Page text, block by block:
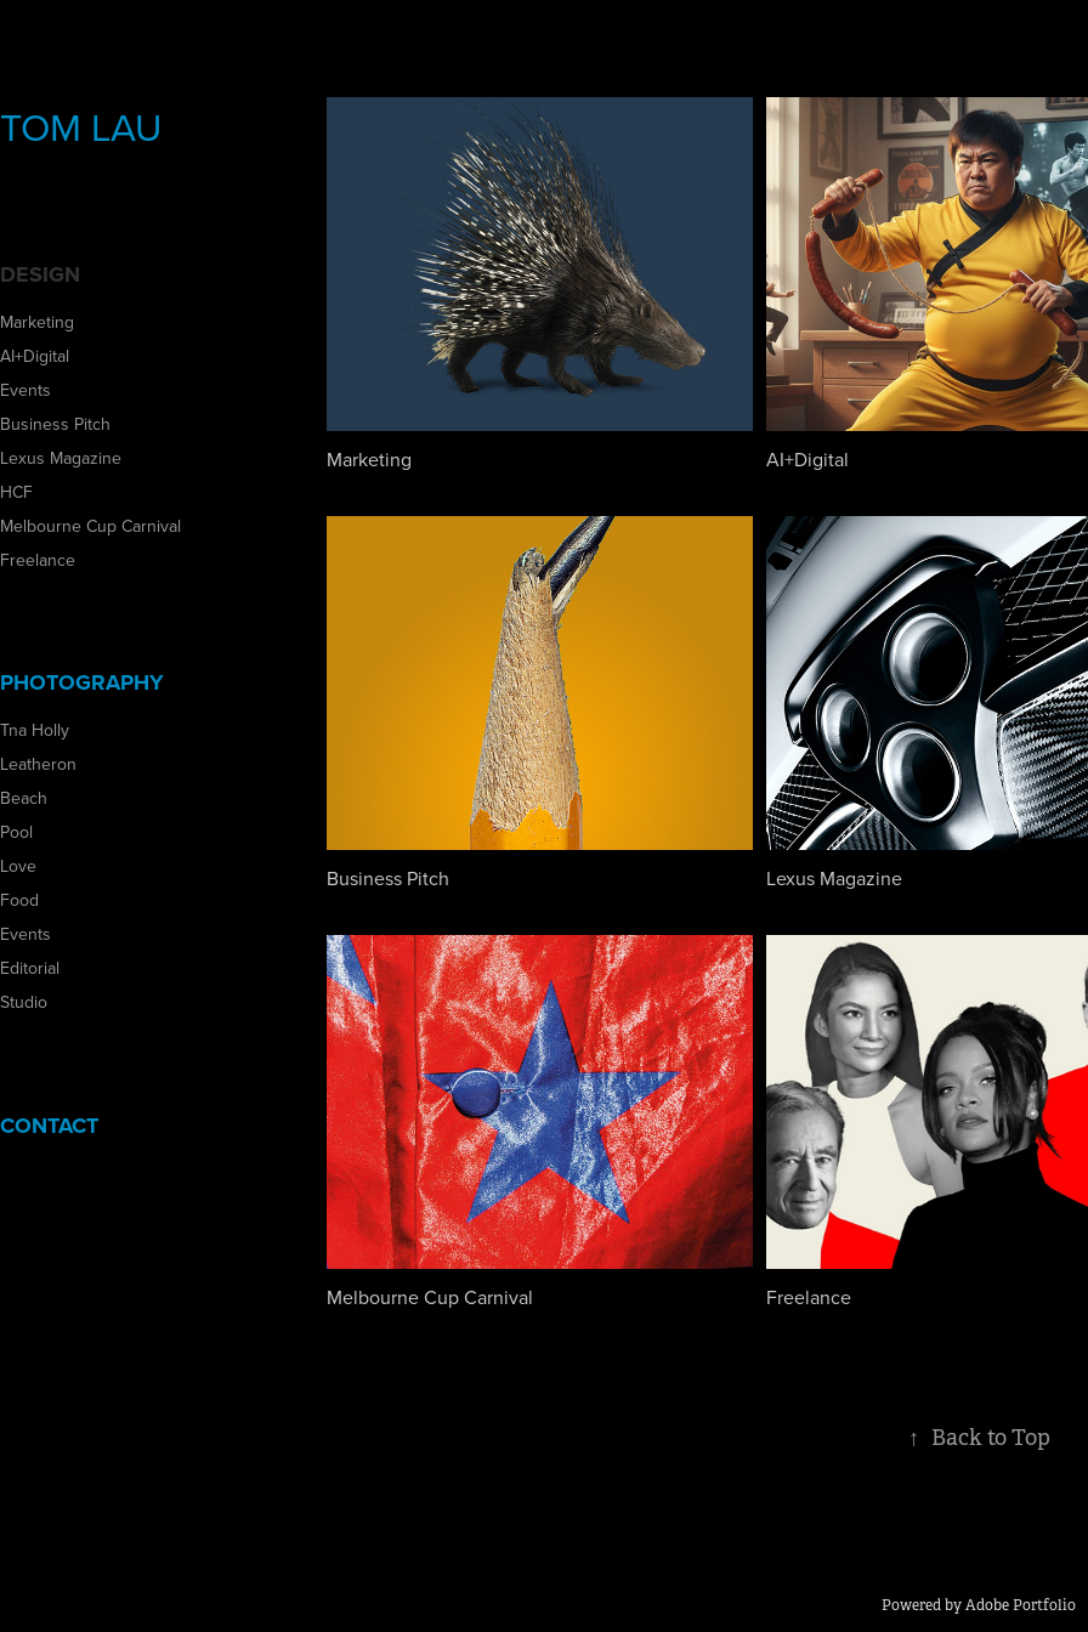
TOM LAU
DESIGN
Marketing
AI+Digital
Events
Business Pitch
Lexus Magazine
HCF
Melbourne Cup Carnival
Freelance
PHOTOGRAPHY
Tna Holly
Leatheron
Beach
Pool
Love
Food
Events
Editorial
Studio
CONTACT
Marketing AI+Digital
Business Pitch Lexus Magazine
Melbourne Cup Carnival Freelance
↑ Back to Top
Powered byAdobe Portfolio